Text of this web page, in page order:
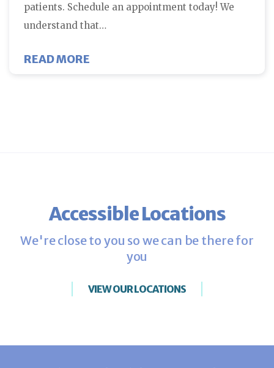
patients. Schedule an appointment today! We
understand that…
READ MORE
Accessible Locations
We're close to you so we can be there for
you
VIEW OUR LOCATIONS